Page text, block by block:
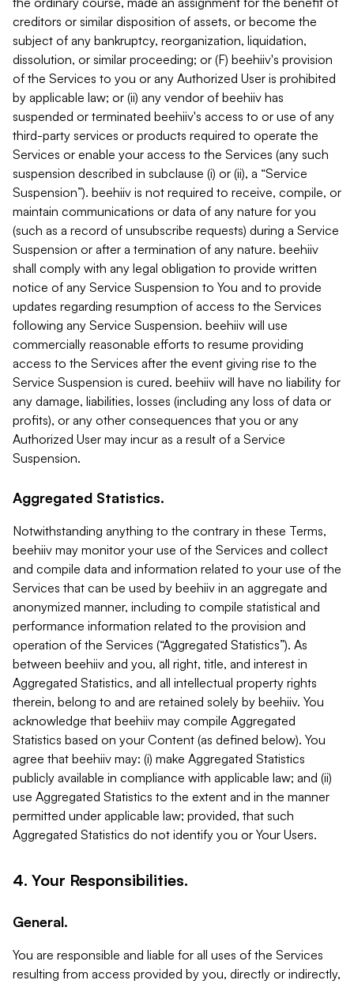
creditors or similar disposition of assets, or become the
subject of any bankruptcy, reorganization, liquidation,
dissolution, or similar proceeding; or (F) beehiiv's provision
of the Services to you or any Authorized User is prohibited
by applicable law; or (ii) any vendor of beehiiv has
suspended or terminated beehiiv's access to or use of any
third-party services or products required to operate the
Services or enable your access to the Services (any such
suspension described in subclause (i) or (ii), a “Service
Suspension”). beehiiv is not required to receive, compile, or
maintain communications or data of any nature for you
(such as a record of unsubscribe requests) during a Service
Suspension or after a termination of any nature. beehiiv
shall comply with any legal obligation to provide written
notice of any Service Suspension to You and to provide
updates regarding resumption of access to the Services
following any Service Suspension. beehiiv will use
commercially reasonable efforts to resume providing
access to the Services after the event giving rise to the
Service Suspension is cured. beehiiv will have no liability for
any damage, liabilities, losses (including any loss of data or
profits), or any other consequences that you or any
Authorized User may incur as a result of a Service
Suspension.
Aggregated Statistics.
Notwithstanding anything to the contrary in these Terms,
beehiiv may monitor your use of the Services and collect
and compile data and information related to your use of the
Services that can be used by beehiiv in an aggregate and
anonymized manner, including to compile statistical and
performance information related to the provision and
operation of the Services (“Aggregated Statistics”). As
between beehiiv and you, all right, title, and interest in
Aggregated Statistics, and all intellectual property rights
therein, belong to and are retained solely by beehiiv. You
acknowledge that beehiiv may compile Aggregated
Statistics based on your Content (as defined below). You
agree that beehiiv may: (i) make Aggregated Statistics
publicly available in compliance with applicable law; and (ii)
use Aggregated Statistics to the extent and in the manner
permitted under applicable law; provided, that such
Aggregated Statistics do not identify you or Your Users.
4. Your Responsibilities.
General.
You are responsible and liable for all uses of the Services
resulting from access provided by you, directly or indirectly,